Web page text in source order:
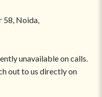
58, Noida,
unavailable on calls.
out to us directly on